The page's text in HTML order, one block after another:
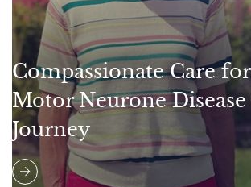
Compassionate Care for
Motor Neurone Disease
Journey